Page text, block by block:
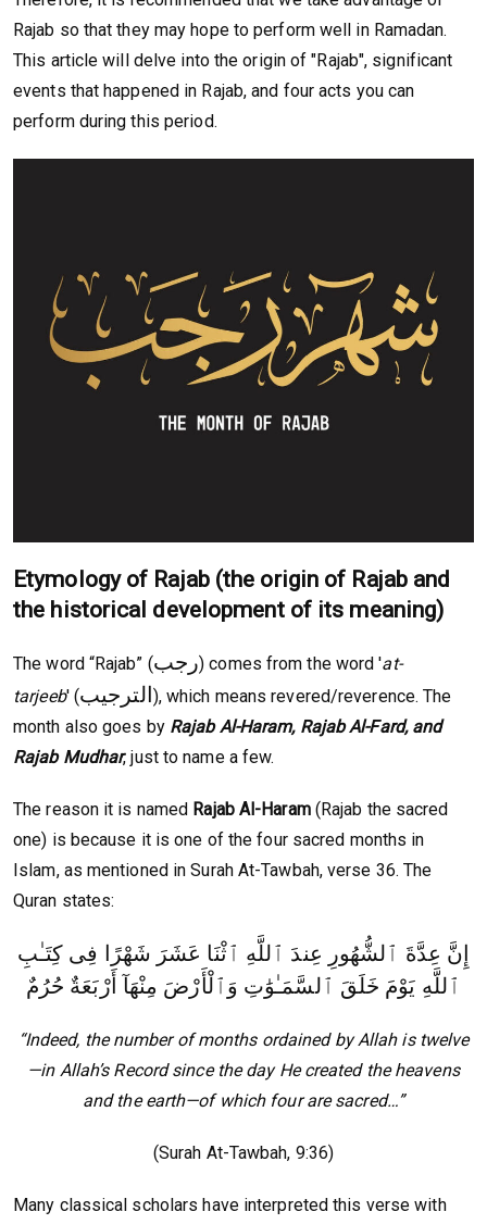
Rajab so that they may hope to perform well in Ramadan.
This article will delve into the origin of "Rajab", significant
events that happened in Rajab, and four acts you can
perform during this period.
Etymology of Rajab (the origin of Rajab and
the historical development of its meaning)
The word “Rajab” (رجب) comes from the word 'at-
tarjeeb' (الترجيب), which means revered/reverence. The
month also goes by Rajab Al-Haram, Rajab Al-Fard, and
Rajab Mudhar, just to name a few.
The reason it is named Rajab Al-Haram(Rajab the sacred
one) is because it is one of the four sacred months in
Islam, as mentioned in Surah At-Tawbah, verse 36. The
Quran states:
إِنَّ عِدَّةَ ٱلشُّهُورِ عِندَ ٱللَّهِ ٱثْنَا عَشَرَ شَهْرًا فِى كِتَـٰبِ
ٱللَّهِ يَوْمَ خَلَقَ ٱلسَّمَـٰوَٰتِ وَٱلْأَرْضَ مِنْهَآ أَرْبَعَةٌ حُرُمٌ
“Indeed, the number of months ordained by Allah is twelve
—in Allah’s Record since the day He created the heavens
and the earth—of which four are sacred…”
(Surah At-Tawbah, 9:36)
Many classical scholars have interpreted this verse with